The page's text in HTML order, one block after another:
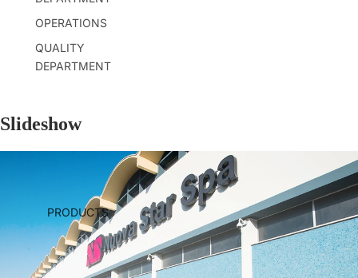
OPERATIONS
QUALITY
DEPARTMENT
PRODUCTS
Slideshow